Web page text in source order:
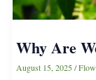
Why Are
August 15, 2025/